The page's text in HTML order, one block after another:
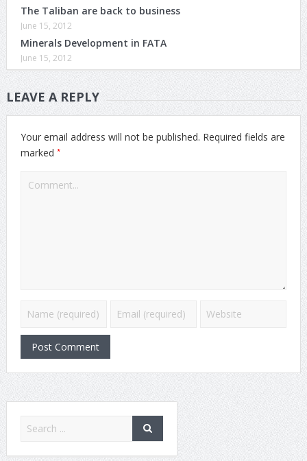
The Taliban are back to business
June 15, 2012
Minerals Development in FATA
June 15, 2012
LEAVE A REPLY
Your email address will not be published. Required fields are
marked *